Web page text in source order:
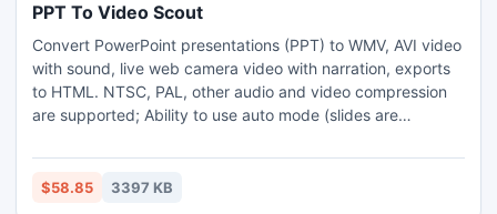
PPT To Video Scout
Convert PowerPoint presentations (PPT) to WMV, AVI video
with sound, live web camera video with narration, exports
to HTML. NTSC, PAL, other audio and video compression
are supported; Ability to use auto mode (slides are
driven version is also available for software developers to
incorporate conversion into their applications
$58.85 3397 KB